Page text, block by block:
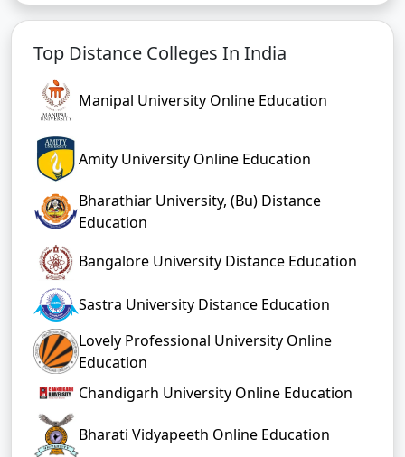
Top Distance Colleges In India
Manipal University Online Education
Amity University Online Education
Bharathiar University, (Bu) Distance
Education
Bangalore University Distance Education
Sastra University Distance Education
Lovely Professional University Online
Education
Chandigarh University Online Education
Bharati Vidyapeeth Online Education